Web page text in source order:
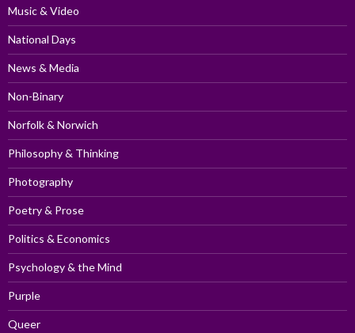
Music & Video
National Days
News & Media
Non-Binary
Norfolk & Norwich
Philosophy & Thinking
Photography
Poetry & Prose
Politics & Economics
Psychology & the Mind
Purple
Queer